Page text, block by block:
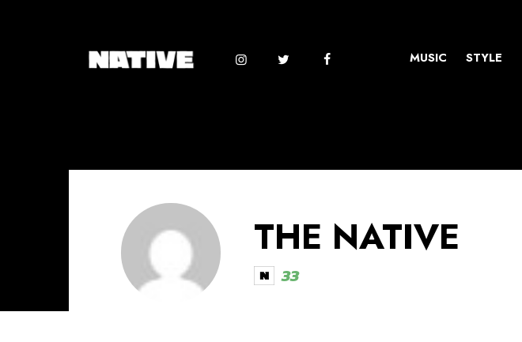
MUSIC STYLE
THE NATIVE
33